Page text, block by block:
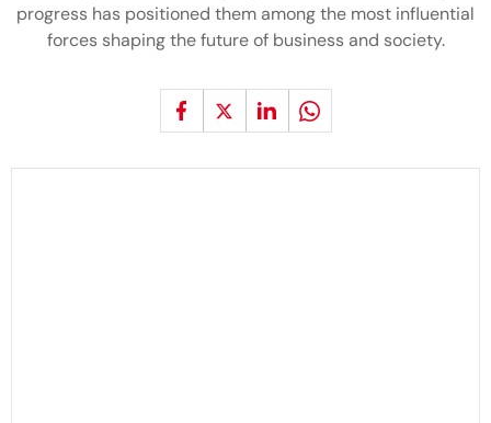
progress has positioned them among the most influential
forces shaping the future of business and society.